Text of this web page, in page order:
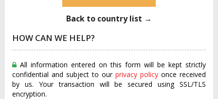
Back to country list →
HOW CAN WE HELP?
All information entered on this form will be kept strictly
confidential and subject to our privacy policy once received
by us. Your transaction will be secured using SSL/TLS
encryption.